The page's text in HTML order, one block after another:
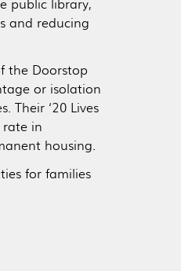
and reducing
the Doorstop
or isolation
Their ‘20 Lives
rate in
housing.
for families